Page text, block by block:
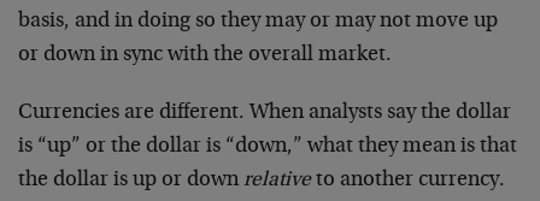
basis, and in doing so they may or may not move up
or down in sync with the overall market.
Currencies are different. When analysts say the dollar
is “up” or the dollar is “down,” what they mean is that
the dollar is up or down relativeto another currency.